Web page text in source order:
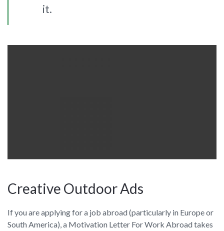
it.
Creative Outdoor Ads
If you are applying for a job abroad (particularly in Europe or
South America), a Motivation Letter For Work Abroad takes